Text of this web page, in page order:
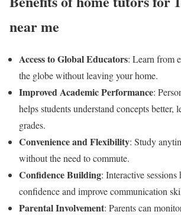
near me
Access to Global Educators: Learn from
the globe without leaving your home.
Improved Academic Performance:
helps students understand concepts better,
grades.
Convenience and Flexibility: Study
without the need to commute.
Confidence Building: Interactive
confidence and improve communication
Parental Involvement: Parents can